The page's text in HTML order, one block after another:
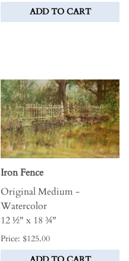
ADD TO CART
Iron Fence
Original Medium -
Watercolor
12 ½" x 18 ¾"
Price: $125.00